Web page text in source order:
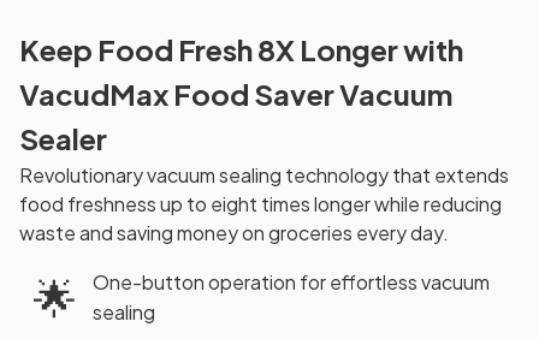
Keep Food Fresh 8X Longer with
VacudMax Food Saver Vacuum
Sealer
Revolutionary vacuum sealing technology that extends
food freshness up to eight times longer while reducing
waste and saving money on groceries every day.
🌟
One-button operation for effortless vacuum
sealing